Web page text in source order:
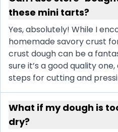
these mini tarts?
Yes, absolutely! While I
homemade savory crust
crust dough can be a
sure it’s a good quality
steps for cutting and
What if my dough is
dry?